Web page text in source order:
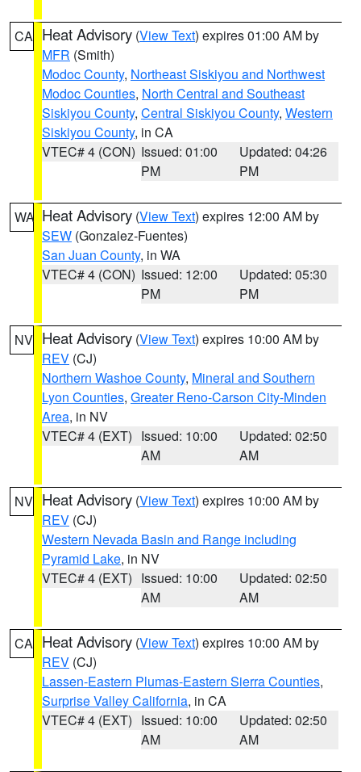
CA Heat Advisory (View Text) expires 01:00 AM by
MFR (Smith)
Modoc County, Northeast Siskiyou and Northwest
Modoc Counties, North Central and Southeast
Siskiyou County, Central Siskiyou County, Western
Siskiyou County, in CA
VTEC# 4 (CON) Issued: 01:00
PM
Updated: 04:26
PM
WA Heat Advisory (View Text) expires 12:00 AM by
SEW (Gonzalez-Fuentes)
San Juan County, in WA
VTEC# 4 (CON) Issued: 12:00
PM
Updated: 05:30
PM
NV Heat Advisory (View Text) expires 10:00 AM by
REV (CJ)
Northern Washoe County, Mineral and Southern
Lyon Counties, Greater Reno-Carson City-Minden
Area, in NV
VTEC# 4 (EXT) Issued: 10:00
AM
Updated: 02:50
AM
NV Heat Advisory (View Text) expires 10:00 AM by
REV (CJ)
Western Nevada Basin and Range including
Pyramid Lake, in NV
VTEC# 4 (EXT) Issued: 10:00
AM
Updated: 02:50
AM
CA Heat Advisory (View Text) expires 10:00 AM by
REV (CJ)
Lassen-Eastern Plumas-Eastern Sierra Counties,
Surprise Valley California, in CA
VTEC# 4 (EXT) Issued: 10:00
AM
Updated: 02:50
AM